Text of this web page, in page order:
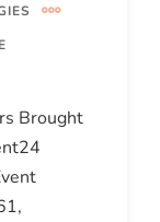
Brought